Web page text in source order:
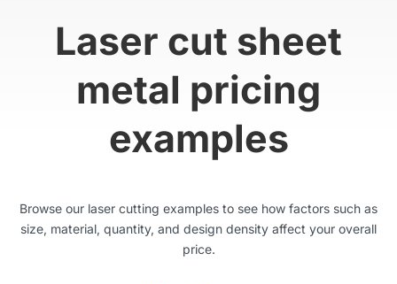
Laser cut sheet
metal pricing
examples
Browse our laser cutting examples to see how factors such as
size, material, quantity, and design density affect your overall
price.